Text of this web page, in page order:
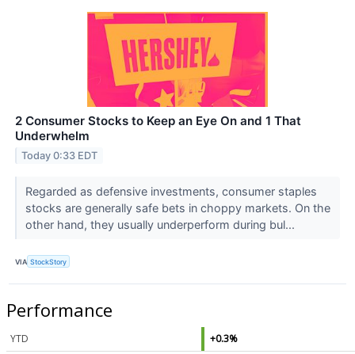
2 Consumer Stocks to Keep an Eye On and 1 That
Underwhelm
Today 0:33 EDT
Regarded as defensive investments, consumer staples
stocks are generally safe bets in choppy markets. On the
other hand, they usually underperform during bul...
VIA StockStory
Performance
YTD
+0.3%